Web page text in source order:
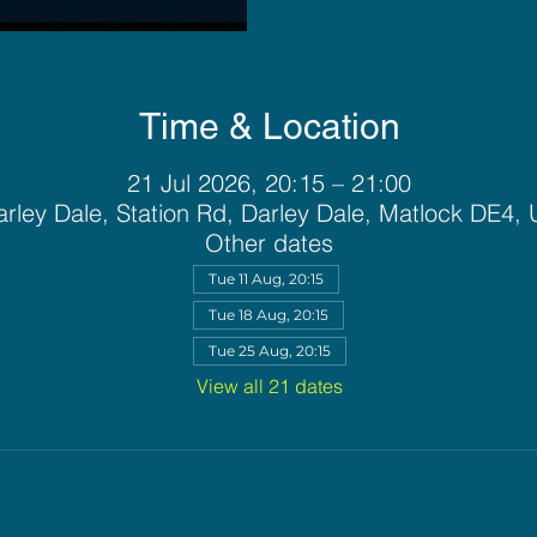
Time & Location
21 Jul 2026, 20:15 – 21:00
Dale, Station Rd, Darley Dale, Matlock DE4,
Other dates
Tue 11 Aug, 20:15
Tue 18 Aug, 20:15
Tue 25 Aug, 20:15
View all 21 dates